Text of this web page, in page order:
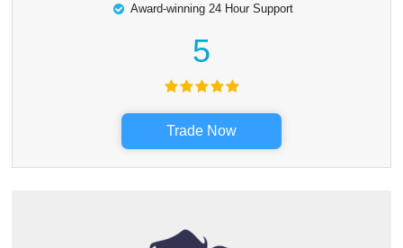
Award-winning 24 Hour Support
5
Trade Now